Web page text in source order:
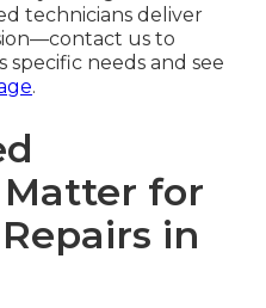
technicians deliver
us to
specific needs and see
.
for
in